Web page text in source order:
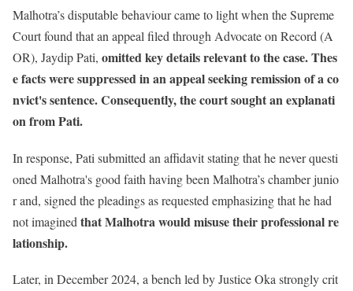
Malhotra’s disputable behaviour came to light when the Supreme
Court found that an appeal filed through Advocate on Record (A
OR), Jaydip Pati, omitted key details relevant to the case.Thes
e facts were suppressed in an appeal seeking remission of a co
nvict's sentence. Consequently, the court sought an explanati
on from Pati.
In response, Pati submitted an affidavit stating that he never questi
oned Malhotra's good faith having been Malhotra’s chamber junio
r and, signed the pleadings as requested emphasizing that he had
not imagined that Malhotra would misuse their professional re
lationship.
Later, in December 2024, a bench led by Justice Oka strongly crit